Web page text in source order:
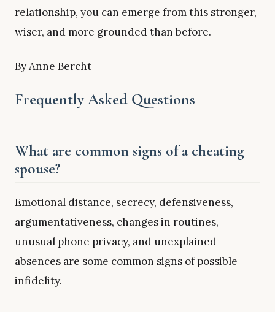
relationship, you can emerge from this stronger,
wiser, and more grounded than before.
By Anne Bercht
Frequently Asked Questions
What are common signs of a cheating
spouse?
Emotional distance, secrecy, defensiveness,
argumentativeness, changes in routines,
unusual phone privacy, and unexplained
absences are some common signs of possible
infidelity.